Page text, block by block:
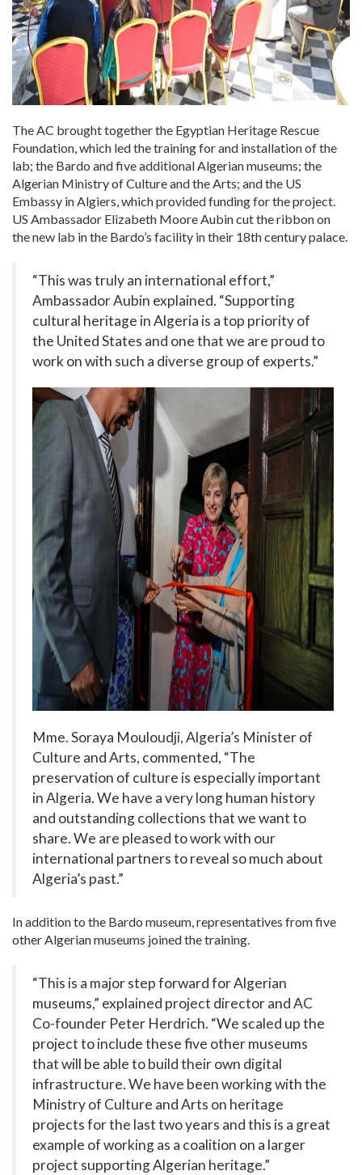
The AC brought together the Egyptian Heritage Rescue
Foundation, which led the training for and installation of the
lab; the Bardo and five additional Algerian museums; the
Algerian Ministry of Culture and the Arts; and the US
Embassy in Algiers, which provided funding for the project.
US Ambassador Elizabeth Moore Aubin cut the ribbon on
the new lab in the Bardo’s facility in their 18thcentury palace.
“This was truly an international effort,”
Ambassador Aubin explained. “Supporting
cultural heritage in Algeria is a top priority of
the United States and one that we are proud to
work on with such a diverse group of experts.”
Mme. Soraya Mouloudji, Algeria’s Minister of
Culture and Arts, commented, “The
preservation of culture is especially important
in Algeria. We have a very long human history
and outstanding collections that we want to
share. We are pleased to work with our
international partners to reveal so much about
Algeria’s past.”
In addition to the Bardo museum, representatives from five
other Algerian museums joined the training.
“This is a major step forward for Algerian
museums,” explained project director and AC
Co-founder Peter Herdrich. “We scaled up the
project to include these five other museums
that will be able to build their own digital
infrastructure. We have been working with the
Ministry of Culture and Arts on heritage
projects for the last two years and this is a great
example of working as a coalition on a larger
project supporting Algerian heritage.”